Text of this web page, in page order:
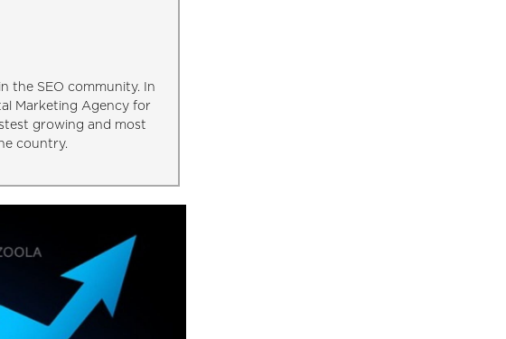
the SEO community. In
Marketing Agency for
growing and most
country.